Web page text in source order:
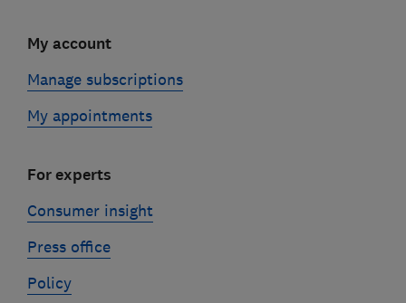
My account
Manage subscriptions
My appointments
For experts
Consumer insight
Press office
Policy